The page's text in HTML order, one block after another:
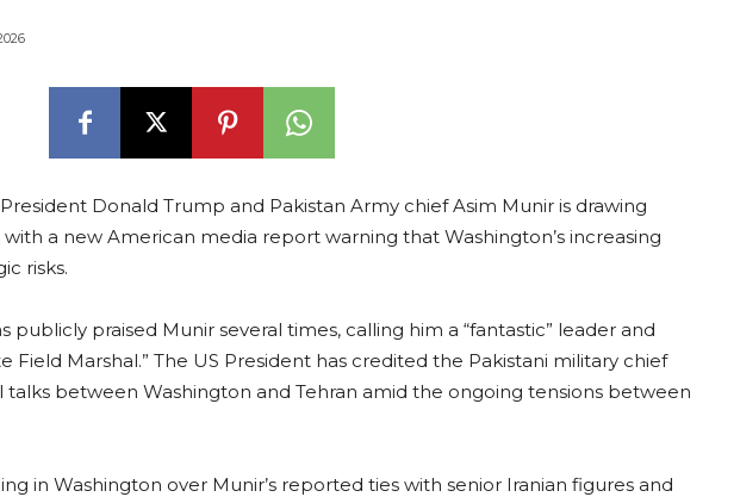
Donald Trump and Pakistan Army chief Asim Munir is drawing
a new American media report warning that Washington’s increasing
risks.
praised Munir several times, calling him a “fantastic” leader and
Field Marshal.” The US President has credited the Pakistani military chief
between Washington and Tehran amid the ongoing tensions between
in Washington over Munir’s reported ties with senior Iranian figures and